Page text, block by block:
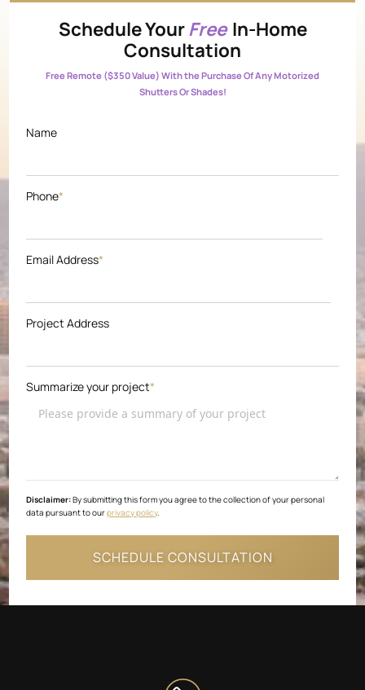
Schedule YourFree In-Home
Consultation
Free Remote ($350 Value) With the Purchase Of Any Motorized
Shutters Or Shades!
Name
Phone*
Email Address*
Project Address
Summarize your project*
Disclaimer:By submitting this form you agree to the collection of your personal
data pursuant to ourprivacy policy.